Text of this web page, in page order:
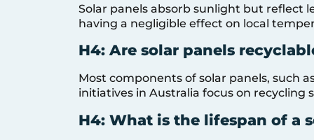
Solar panels absorb sunlight but reflect
having a negligible effect on local
H4: Are solar panels
Most components of solar panels, such
initiatives in Australia focus on recycling
H4: What is the lifespan of a